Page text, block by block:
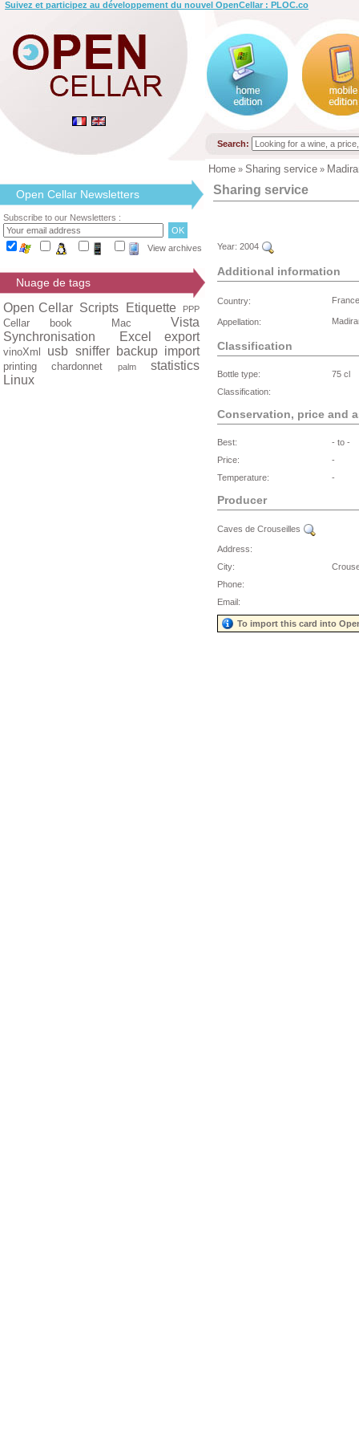
Suivez et participez au développement du nouvel OpenCellar : PLOC.co
Search:
Home » Sharing service »
Open Cellar Newsletters
Subscribe to our Newsletters :
View archives
Nuage de tags
Open Cellar Scripts Etiquette PPP
Cellar book Mac
Vista
Synchronisation
Excel export
vinoXml usb sniffer backup import
printing chardonnet palm
statistics
Linux
Sharing service
Year: 2004
Additional information
Country:
Appellation:
Classification
Bottle type:
75 cl
Classification:
Conservation, price and
Best:
- to -
Price:
-
Temperature:
-
Producer
Caves de Crouseilles
Address:
City:
Phone:
Email:
To import this card into